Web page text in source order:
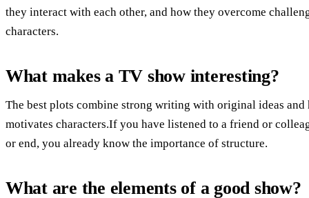
they interact with each other, and how they overcome
characters.
What makes a TV show interesting?
The best plots combine strong writing with original ideas
motivates characters.If you have listened to a friend or
or end, you already know the importance of structure.
What are the elements of a good show?